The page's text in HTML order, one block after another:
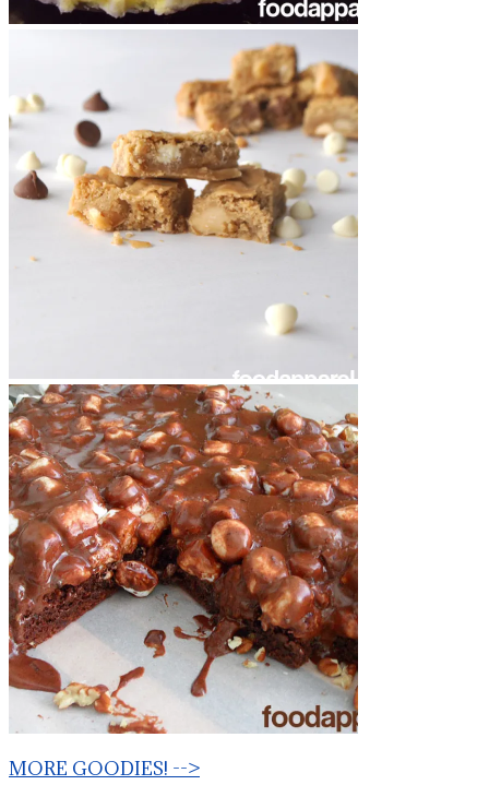
MORE GOODIES! -->